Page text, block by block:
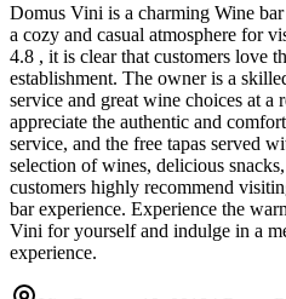
Domus Vini is a charming Wine
a cozy and casual atmosphere for
4.8 , it is clear that customers love
establishment. The owner is a
service and great wine choices at a
appreciate the authentic and
service, and the free tapas served
selection of wines, delicious
customers highly recommend
bar experience. Experience the
Vini for yourself and indulge in a
experience.